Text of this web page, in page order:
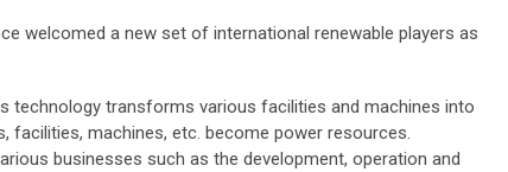
welcomed a new set of international renewable players as
technology transforms various facilities and machines into
facilities, machines, etc. become power resources.
businesses such as the development, operation and